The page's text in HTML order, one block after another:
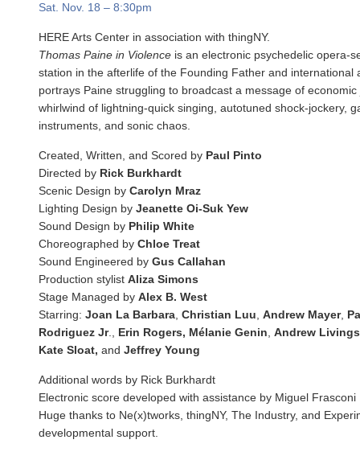
Sat. Nov. 18 – 8:30pm
HERE Arts Center in association with thingNY.
Thomas Paine in Violence is an electronic psychedelic opera-
station in the afterlife of the Founding Father and international
portrays Paine struggling to broadcast a message of
whirlwind of lightning-quick singing, autotuned shock-jockery,
instruments, and sonic chaos.
Created, Written, and Scored by Paul Pinto
Directed by Rick Burkhardt
Scenic Design by Carolyn Mraz
Lighting Design by Jeanette Oi-Suk Yew
Sound Design by Philip White
Choreographed by Chloe Treat
Sound Engineered by Gus Callahan
Production stylist Aliza Simons
Stage Managed by Alex B. West
Starring: Joan La Barbara, Christian Luu, Andrew Mayer,
Rodriguez Jr., Erin Rogers, Mélanie Genin, Andrew
Kate Sloat, and Jeffrey Young
Additional words by Rick Burkhardt
Electronic score developed with assistance by Miguel Frasconi
Huge thanks to Ne(x)tworks, thingNY, The Industry, and
developmental support.